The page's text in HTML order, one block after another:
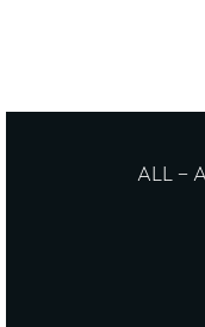
ALL -